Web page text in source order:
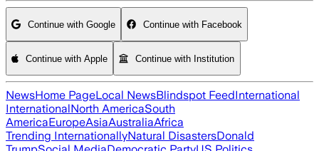
Continue with Google Continue with Facebook
Continue with Apple Continue with Institution
NewsHome PageLocal NewsBlindspot FeedInternational
InternationalNorth AmericaSouth
AmericaEuropeAsiaAustraliaAfrica
Trending InternationallyNatural DisastersDonald